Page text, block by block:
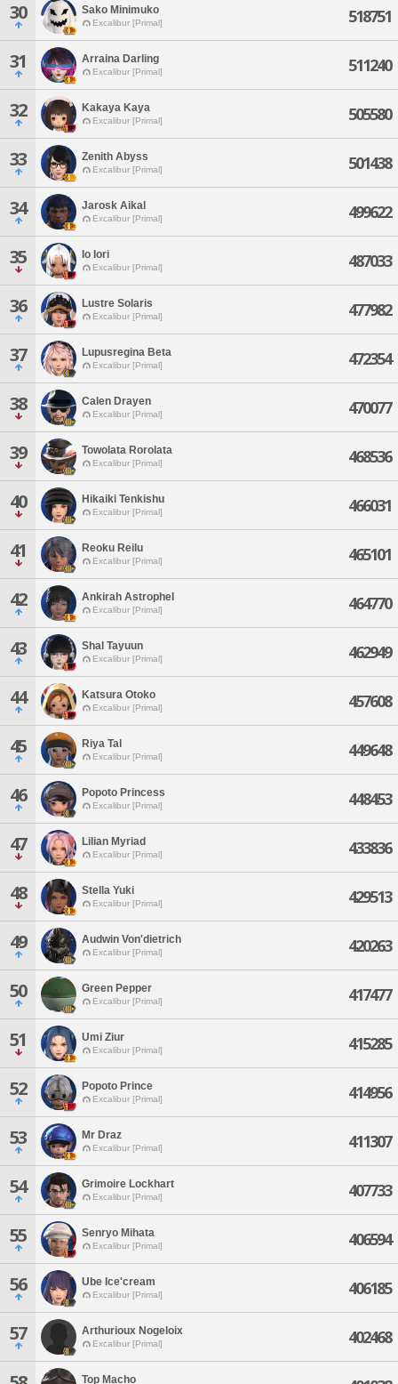
30 Sako Minimuko
Excalibur [Primal] 518751
31 Arraina Darling
Excalibur [Primal] 511240
32 Kakaya Kaya
Excalibur [Primal] 505580
33 Zenith Abyss
Excalibur [Primal] 501438
34 Jarosk Aikal
Excalibur [Primal] 499622
35 Io Iori
Excalibur [Primal] 487033
36 Lustre Solaris
Excalibur [Primal] 477982
37 Lupusregina Beta
Excalibur [Primal] 472354
38 Calen Drayen
Excalibur [Primal] 470077
39 Towolata Rorolata
Excalibur [Primal] 468536
40 Hikaiki Tenkishu
Excalibur [Primal] 466031
41 Reoku Reilu
Excalibur [Primal] 465101
42 Ankirah Astrophel
Excalibur [Primal] 464770
43 Shal Tayuun
Excalibur [Primal] 462949
44 Katsura Otoko
Excalibur [Primal] 457608
45 Riya Tal
Excalibur [Primal] 449648
46 Popoto Princess
Excalibur [Primal] 448453
47 Lilian Myriad
Excalibur [Primal] 433836
48 Stella Yuki
Excalibur [Primal] 429513
49 Audwin Von'dietrich
Excalibur [Primal] 420263
50 Green Pepper
Excalibur [Primal] 417477
51 Umi Ziur
Excalibur [Primal] 415285
52 Popoto Prince
Excalibur [Primal] 414956
53 Mr Draz
Excalibur [Primal] 411307
54 Grimoire Lockhart
Excalibur [Primal] 407733
55 Senryo Mihata
Excalibur [Primal] 406594
56 Ube Ice'cream
Excalibur [Primal] 406185
57 Arthurioux Nogeloix
Excalibur [Primal] 402468
Top Macho